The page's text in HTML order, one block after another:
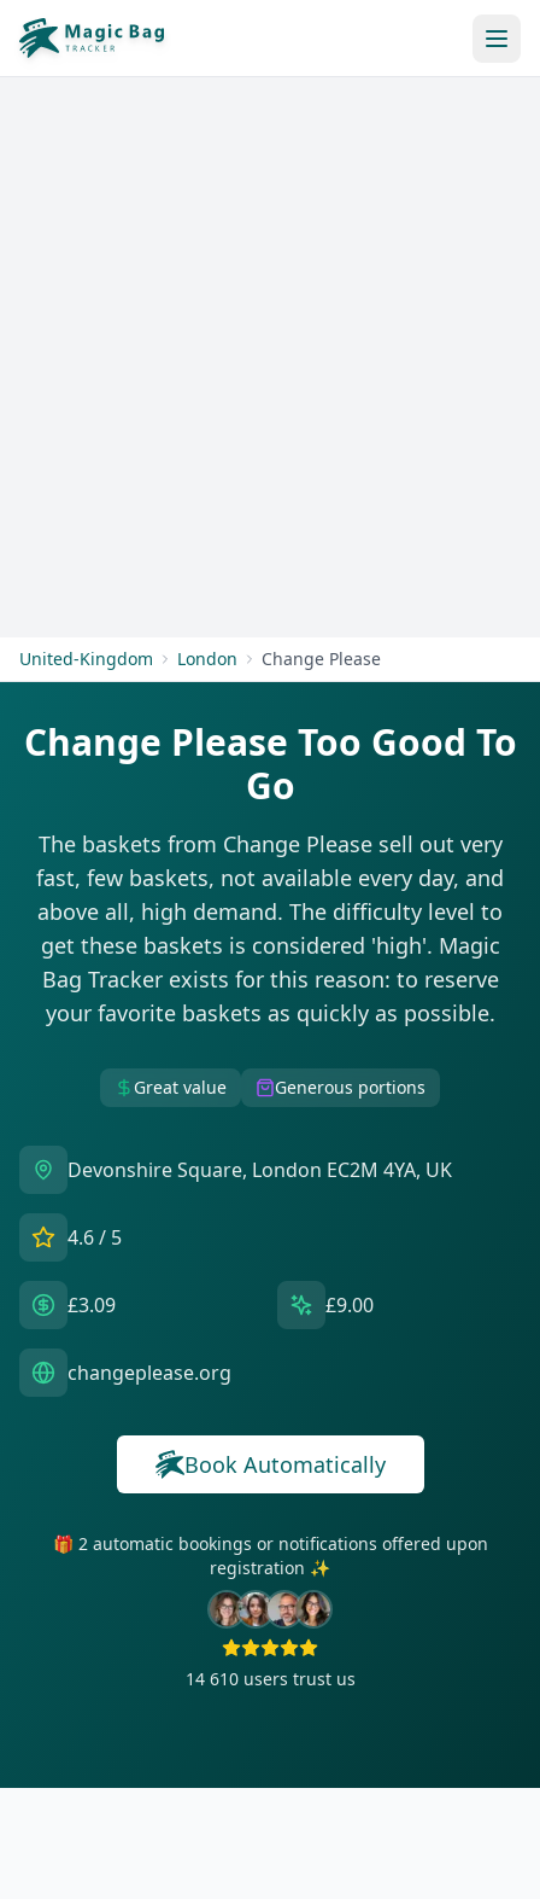
United-Kingdom London Change Please
Change Please Too Good To
Go
The baskets from Change Please sell out very
fast, few baskets, not available every day, and
above all, high demand. The difficulty level to
get these baskets is considered 'high'. Magic
Bag Tracker exists for this reason: to reserve
your favorite baskets as quickly as possible.
Great value Generous portions
Devonshire Square, London EC2M 4YA, UK
4.6/ 5
£3.09 £9.00
changeplease.org
Book Automatically
🎁 2 automatic bookings or notifications offered upon
registration ✨
14 610 users trust us